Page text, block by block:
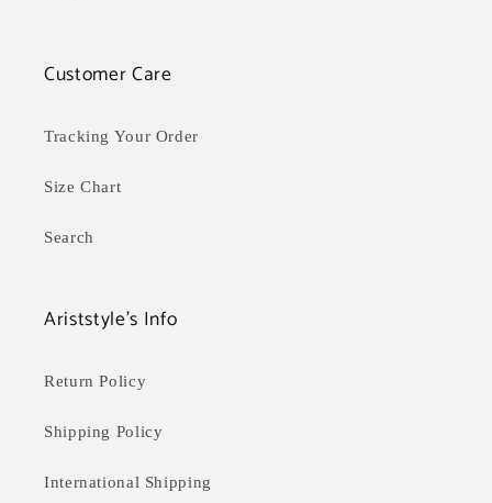
Customer Care
Tracking Your Order
Size Chart
Search
Ariststyle's Info
Return Policy
Shipping Policy
International Shipping